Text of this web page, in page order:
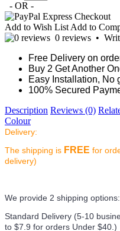
- OR -
Add to Wish List Add to
0 reviews •
Free Delivery on
Buy 2 Get Another
Easy Installation, No
100% Secured
Description Reviews (0)
Colour
Delivery:
The shipping is FREE for
delivery)
We provide 2 shipping options:
Standard Delivery (5-10
to $7.9 for orders Under $40.)